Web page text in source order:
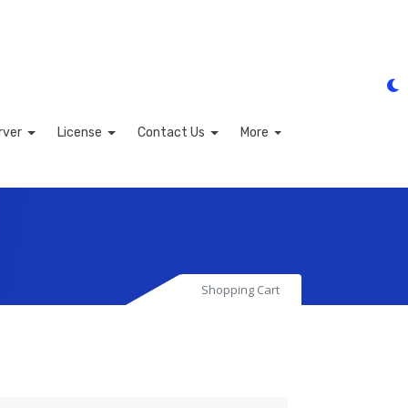
License Contact Us More
Shopping Cart